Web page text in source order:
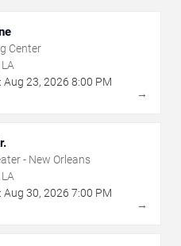
Center
Aug 23, 2026 8:00 PM
→
- New Orleans
Aug 30, 2026 7:00 PM
→